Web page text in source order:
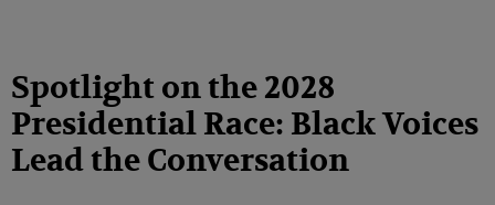
Spotlight on the 2028
Presidential Race: Black Voices
Lead the Conversation